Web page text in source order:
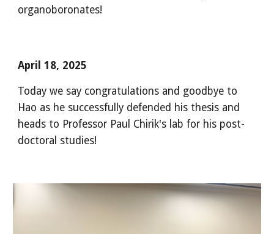
organoboronates!
April18, 2025
Today we say congratulations and goodbye to
Hao as he successfully defended his thesis and
heads to Professor Paul Chirik's lab for his post-
doctoral studies!